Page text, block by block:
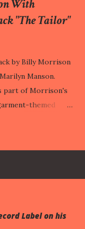
With
"The Tailor"
by Billy Morrison
Manson.
part of Morrison's
themed
Under God –
struggle with
Label on his